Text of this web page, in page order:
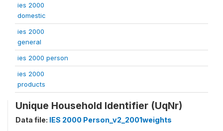
ies 2000
domestic
ies 2000
general
ies 2000 person
ies 2000
products
Unique Household Identifier (UqNr)
Data file: IES 2000 Person_v2_2001weights